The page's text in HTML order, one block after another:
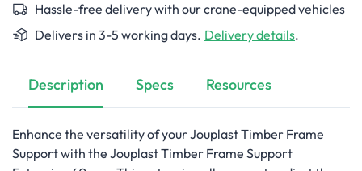
Hassle-free delivery with our crane-equipped vehicles
Delivers in 3-5 working days. Delivery details.
Description Specs Resources
Enhance the versatility of your Jouplast Timber Frame
Support with the Jouplast Timber Frame Support